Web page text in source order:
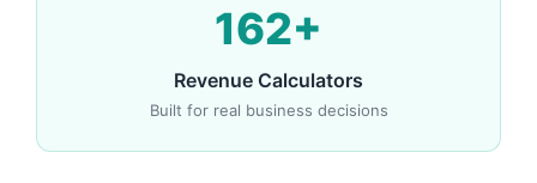
162+
Revenue Calculators
Built for real business decisions